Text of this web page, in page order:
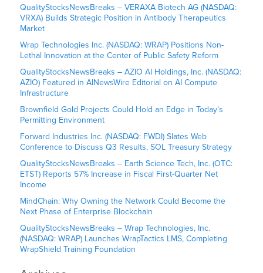
QualityStocksNewsBreaks – VERAXA Biotech AG (NASDAQ:
VRXA) Builds Strategic Position in Antibody Therapeutics
Market
Wrap Technologies Inc. (NASDAQ: WRAP) Positions Non-
Lethal Innovation at the Center of Public Safety Reform
QualityStocksNewsBreaks – AZIO AI Holdings, Inc. (NASDAQ:
AZIO) Featured in AINewsWire Editorial on AI Compute
Infrastructure
Brownfield Gold Projects Could Hold an Edge in Today’s
Permitting Environment
Forward Industries Inc. (NASDAQ: FWDI) Slates Web
Conference to Discuss Q3 Results, SOL Treasury Strategy
QualityStocksNewsBreaks – Earth Science Tech, Inc. (OTC:
ETST) Reports 57% Increase in Fiscal First-Quarter Net
Income
MindChain: Why Owning the Network Could Become the
Next Phase of Enterprise Blockchain
QualityStocksNewsBreaks – Wrap Technologies, Inc.
(NASDAQ: WRAP) Launches WrapTactics LMS, Completing
WrapShield Training Foundation